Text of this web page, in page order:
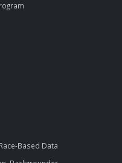
Based Data